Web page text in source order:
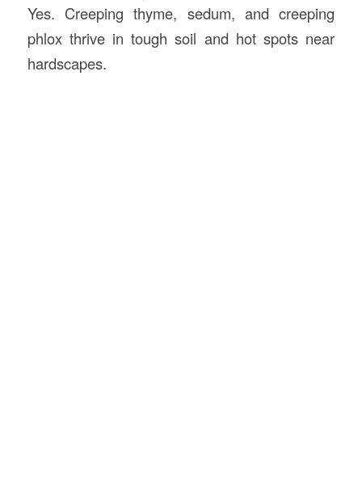
Yes. Creeping thyme, sedum, and creeping
phlox thrive in tough soil and hot spots near
hardscapes.